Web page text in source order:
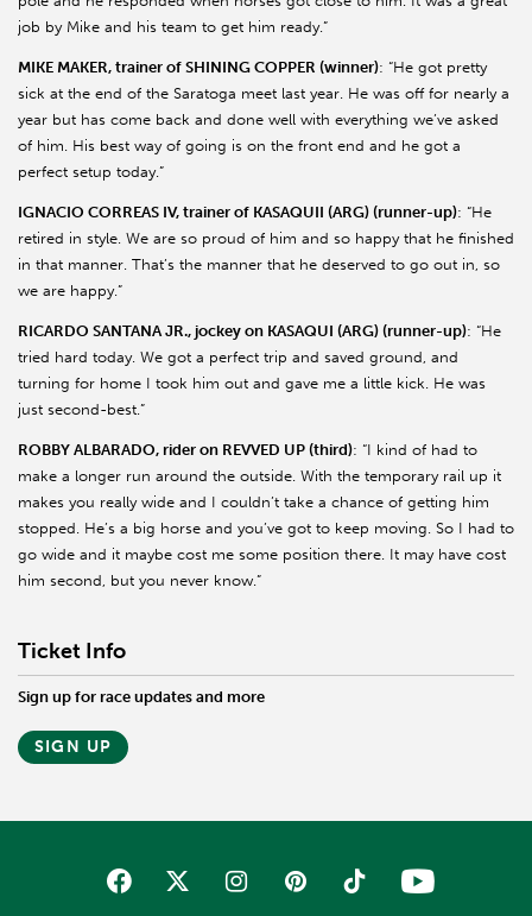
job by Mike and his team to get him ready.”
MIKE MAKER, trainer of SHINING COPPER (winner): “He got pretty
sick at the end of the Saratoga meet last year. He was off for nearly a
year but has come back and done well with everything we’ve asked
of him. His best way of going is on the front end and he got a
perfect setup today.”
IGNACIO CORREAS IV, trainer of KASAQUII (ARG) (runner-up): “He
retired in style. We are so proud of him and so happy that he finished
in that manner. That’s the manner that he deserved to go out in, so
we are happy.”
RICARDO SANTANA JR., jockey on KASAQUI (ARG) (runner-up): “He
tried hard today. We got a perfect trip and saved ground, and
turning for home I took him out and gave me a little kick. He was
just second-best.”
ROBBY ALBARADO, rider on REVVED UP (third): “I kind of had to
make a longer run around the outside. With the temporary rail up it
makes you really wide and I couldn’t take a chance of getting him
stopped. He’s a big horse and you’ve got to keep moving. So I had to
go wide and it maybe cost me some position there. It may have cost
him second, but you never know.”
Ticket Info
Sign up for race updates and more
SIGN UP